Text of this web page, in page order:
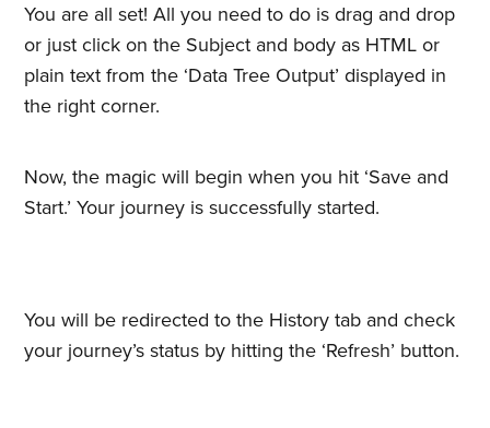
You are all set! All you need to do is drag and drop
or just click on the Subject and body as HTML or
plain text from the ‘Data Tree Output’ displayed in
the right corner.
Now, the magic will begin when you hit ‘Save and
Start.’ Your journey is successfully started.
You will be redirected to the History tab and check
your journey’s status by hitting the ‘Refresh’ button.